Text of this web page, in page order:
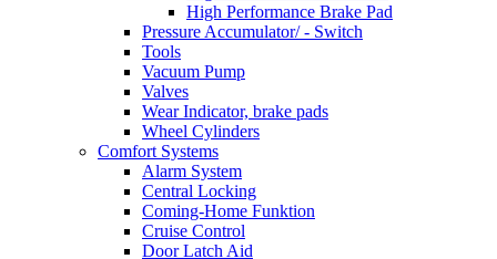
High Performance Brake Pad
Pressure Accumulator/ - Switch
Tools
Vacuum Pump
Valves
Wear Indicator, brake pads
Wheel Cylinders
Comfort Systems
Alarm System
Central Locking
Coming-Home Funktion
Cruise Control
Door Latch Aid